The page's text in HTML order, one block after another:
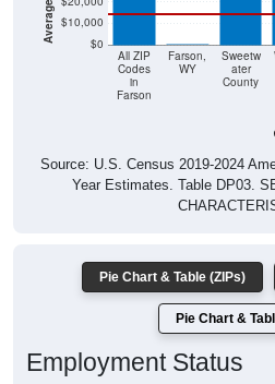
$0
$10,000
All ZIP
Codes
in
Farson
Farson,
WY
Sweetw
ater
County
Source: U.S. Census 2019-2024
Year Estimates. Table DP03.
Pie Chart & Table (ZIPs)
Pie Chart &
Employment Status